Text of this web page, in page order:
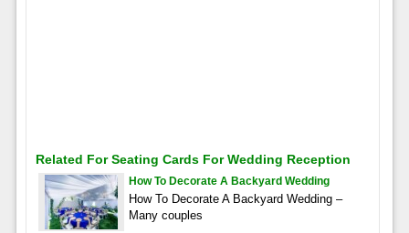
Related For Seating Cards For Wedding Reception
How To Decorate A Backyard Wedding
How To Decorate A Backyard Wedding –
Many couples